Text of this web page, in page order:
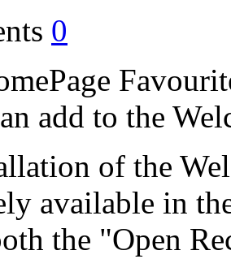
0
add to the
of the
available in
the "Open